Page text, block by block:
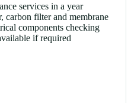
services in a year
carbon filter and membrane
components checking
if required